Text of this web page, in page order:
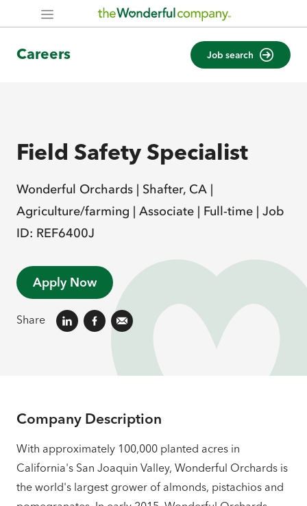
Careers Job search
Field Safety Specialist
Wonderful Orchards | Shafter, CA |
Agriculture/farming | Associate | Full-time | Job
ID: REF6400J
Apply Now
Share
Company Description
With approximately 100,000 planted acres in
California's San Joaquin Valley, Wonderful Orchards is
the world's largest grower of almonds, pistachios and